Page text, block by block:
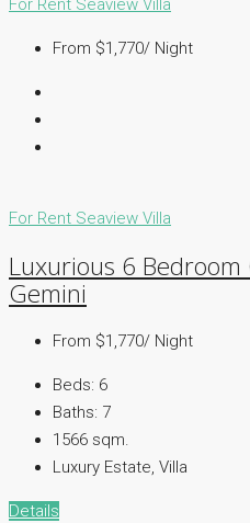
For Rent Seaview Villa
From $1,770/ Night
For Rent Seaview Villa
Luxurious 6
Gemini
From $1,770/ Night
Beds: 6
Baths: 7
1566 sqm.
Luxury Estate, Villa
Details